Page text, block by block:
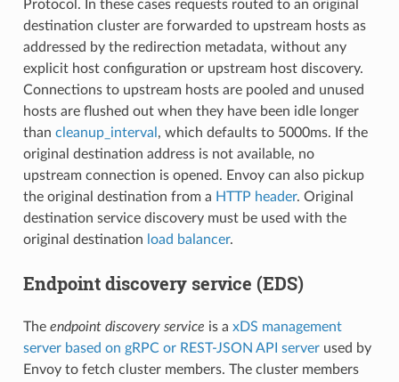
Protocol. In these cases requests routed to an original
destination cluster are forwarded to upstream hosts as
addressed by the redirection metadata, without any
explicit host configuration or upstream host discovery.
Connections to upstream hosts are pooled and unused
hosts are flushed out when they have been idle longer
than cleanup_interval , which defaults to 5000ms. If the
original destination address is not available, no
upstream connection is opened. Envoy can also pickup
the original destination from a HTTP header. Original
destination service discovery must be used with the
original destination load balancer.
Endpoint discovery service (EDS)
The endpoint discovery service is a xDS management
server based on gRPC or REST-JSON API serverused by
Envoy to fetch cluster members. The cluster members